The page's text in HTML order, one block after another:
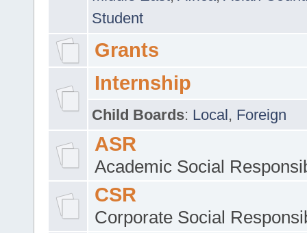
Student
Grants
Internship
Child Boards: Local, Foreign
ASR
Academic Social
CSR
Corporate Social